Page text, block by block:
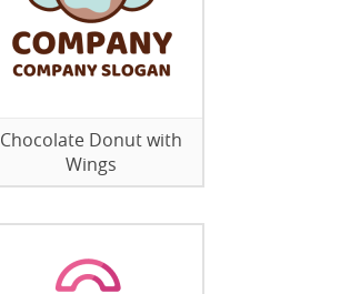
Chocolate Donut with
Wings